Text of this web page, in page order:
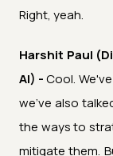
Right, yeah.
Harshit Paul
AI) -Cool.
we've also
the ways to
mitigate them.